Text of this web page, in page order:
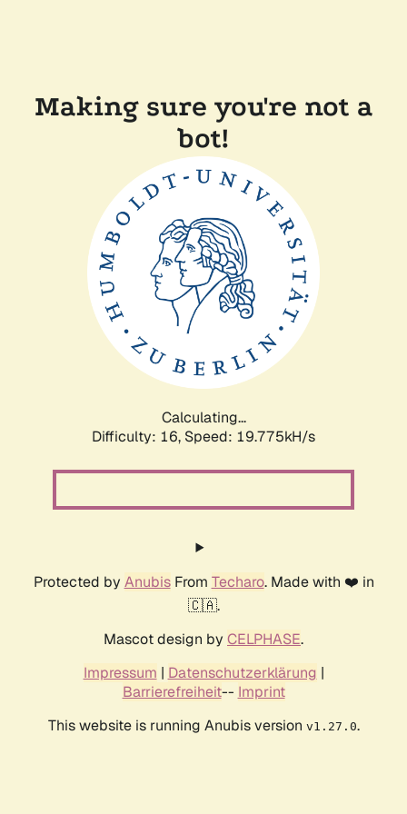
Making sure you're not a
bot!
Calculating...
Difficulty: 16, Speed: 19.775kH/s
Protected by AnubisFrom Techaro. Made with ❤️ in
🇨🇦.
Mascot design by CELPHASE.
Impressum | Datenschutzerklärung |
Barrierefreiheit-- Imprint
This website is running Anubis version v1.27.0.